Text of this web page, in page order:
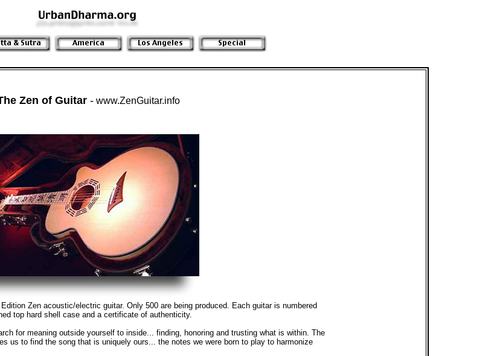
Zen of Guitar -www.ZenGuitar.info
Zen acoustic/electric guitar. Only 500 are being produced. Each guitar is numbered
top hard shell case and a certificate of authenticity.
for meaning outside yourself to inside... finding, honoring and trusting what is within. The
us to find the song that is uniquely ours... the notes we were born to play to harmonize